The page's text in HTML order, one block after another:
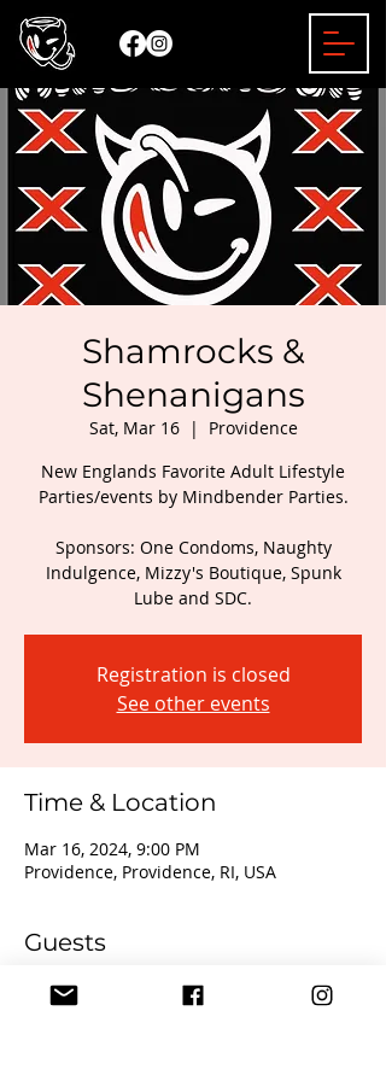
Shamrocks &
Shenanigans
Sat, Mar 16
  |
Providence
New Englands Favorite Adult Lifestyle
Parties/events by Mindbender Parties.
Sponsors: One Condoms, Naughty
Indulgence, Mizzy's Boutique, Spunk
Registration is closed
See other events
Time & Location
Mar 16, 2024, 9:00 PM
Providence, Providence, RI, USA
Guests
+ 2 other guests